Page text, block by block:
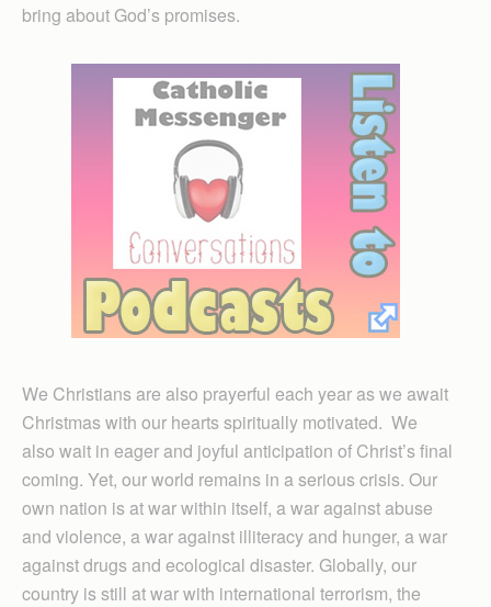
bring about God’s promises.
We Christians are also prayerful each year as we await
Christmas with our hearts spiritually motivated. We
also wait in eager and joyful anticipation of Christ’s final
coming. Yet, our world remains in a serious crisis. Our
own nation is at war within itself, a war against abuse
and violence, a war against illiteracy and hunger, a war
against drugs and ecological disaster. Globally, our
country is still at war with international terrorism, the